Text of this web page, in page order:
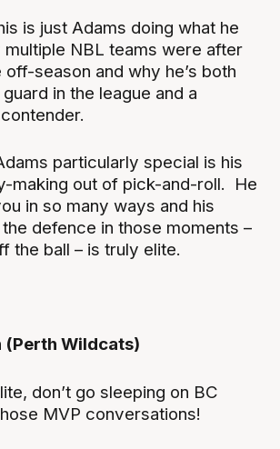
is just Adams doing what he
multiple NBL teams were after
off-season and why he’s both
in the league and a
particularly special is his
making out of pick-and-roll. He
in so many ways and his
defence in those moments –
the ball – is truly elite.
(Perth Wildcats)
don’t go sleeping on BC
MVP conversations!